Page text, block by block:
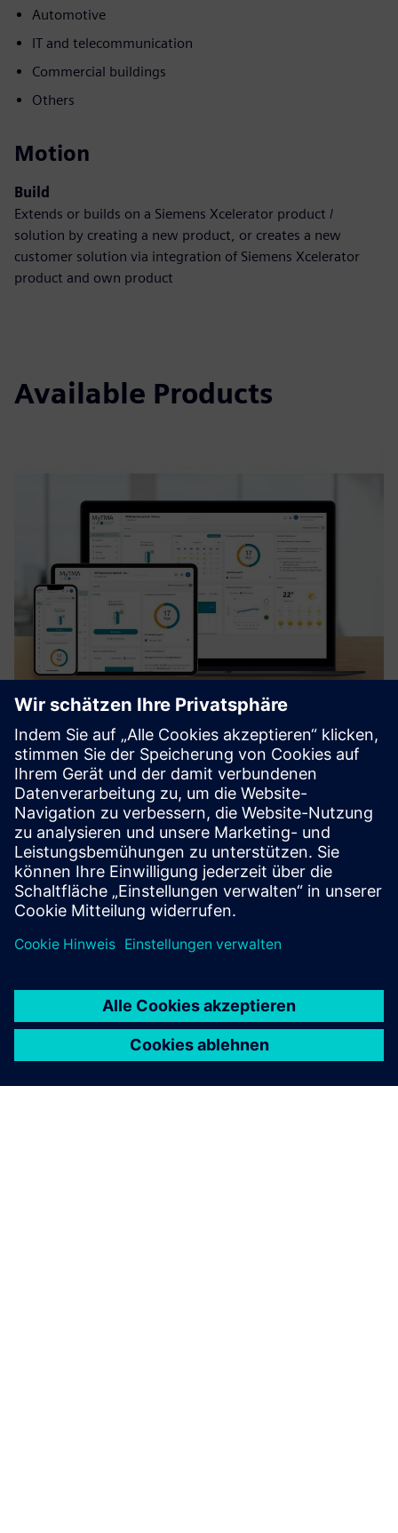
Automotive
IT and telecommunication
Commercial buildings
Others
Motion
Build
Extends or builds on a Siemens Xcelerator product /
solution by creating a new product, or creates a new
customer solution via integration of Siemens Xcelerator
product and own product
Available Products
MyTMA Zeit
MyTMA is a modern and convenient time management
system including workflows and a user-based dashboard.
With MyTMA time and surcharge calculations can be
processed and prepared for payroll accounting.
Mehr erfahren